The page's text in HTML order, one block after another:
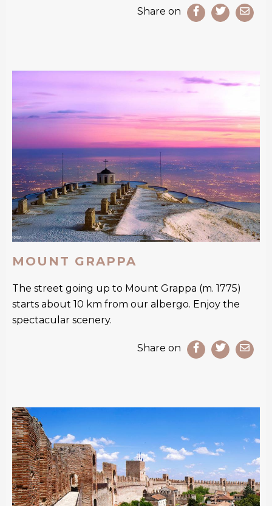
Share on
MOUNT GRAPPA
The street going up to Mount Grappa (m. 1775)
starts about 10 km from our albergo. Enjoy the
spectacular scenery.
Share on